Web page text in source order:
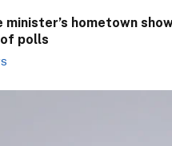
minister’s hometown
polls